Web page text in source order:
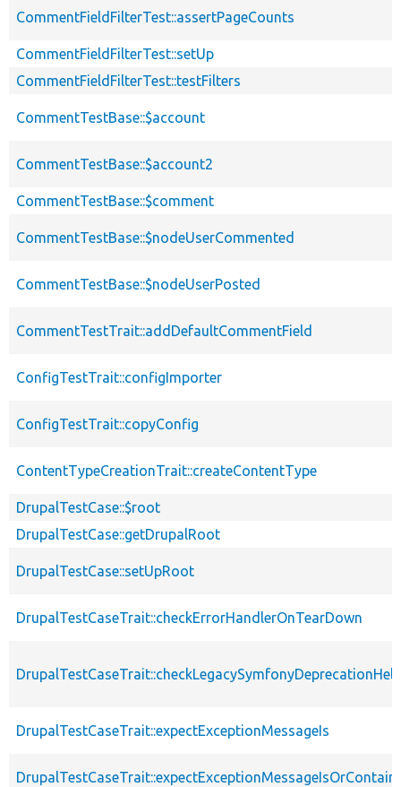
CommentFieldFilterTest::assertPageCounts
CommentFieldFilterTest::setUp
CommentFieldFilterTest::testFilters
CommentTestBase::$account
CommentTestBase::$account2
CommentTestBase::$comment
CommentTestBase::$nodeUserCommented
CommentTestBase::$nodeUserPosted
CommentTestTrait::addDefaultCommentField
ConfigTestTrait::configImporter
ConfigTestTrait::copyConfig
ContentTypeCreationTrait::createContentType
DrupalTestCase::$root
DrupalTestCase::getDrupalRoot
DrupalTestCase::setUpRoot
DrupalTestCaseTrait::checkErrorHandlerOnTearDown
DrupalTestCaseTrait::expectExceptionMessageIs